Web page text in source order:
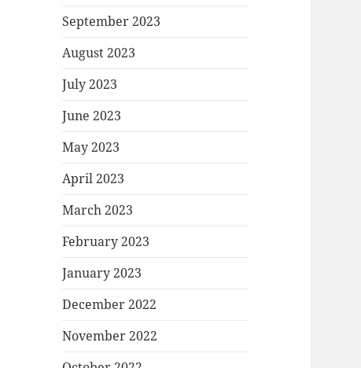
September 2023
August 2023
July 2023
June 2023
May 2023
April 2023
March 2023
February 2023
January 2023
December 2022
November 2022